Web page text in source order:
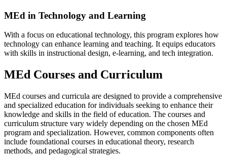
MEd in Technology and Learning
With a focus on educational technology, this program explores how
technology can enhance learning and teaching. It equips educators
with skills in instructional design, e-learning, and tech integration.
MEd Courses and Curriculum
MEd courses and curricula are designed to provide a comprehensive
and specialized education for individuals seeking to enhance their
knowledge and skills in the field of education. The courses and
curriculum structure vary widely depending on the chosen MEd
program and specialization. However, common components often
include foundational courses in educational theory, research
methods, and pedagogical strategies.